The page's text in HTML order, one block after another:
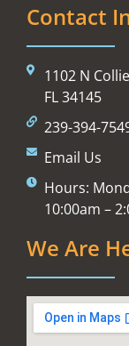
Contact
1102 N
FL 34145
239-394-
Email Us
Hours:
10:00am –
We Are